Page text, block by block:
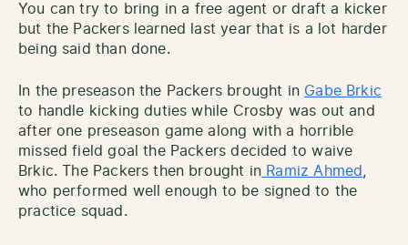
You can try to bring in a free agent or draft a kicker
but the Packers learned last year that is a lot harder
being said than done.
In the preseason the Packers brought in Gabe Brkic
to handle kicking duties while Crosby was out and
after one preseason game along with a horrible
missed field goal the Packers decided to waive
Brkic. The Packers then brought in Ramiz Ahmed
who performed well enough to be signed to the
practice squad.